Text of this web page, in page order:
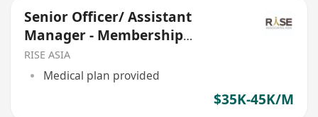
Senior Officer/ Assistant
Manager - Membership
Acquisition
RISE ASIA
Medical plan provided
$35K-45K/M